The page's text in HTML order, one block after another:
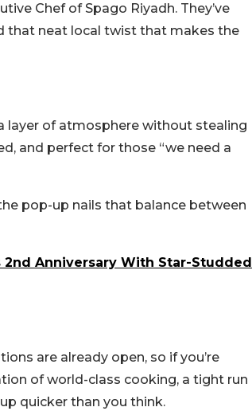
Chef of Spago Riyadh. They’ve
that neat local twist that makes the
layer of atmosphere without stealing
and perfect for those “we need a
pop-up nails that balance between
2nd Anniversary With Star-Studded
are already open, so if you’re
of world-class cooking, a tight run
quicker than you think.